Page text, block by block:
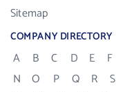
Sitemap
COMPANY DIRECTORY
A B C D E F
N
O P Q R S